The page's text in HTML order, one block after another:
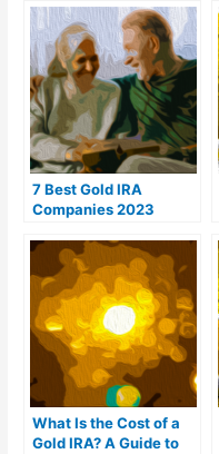
7 Best Gold IRA
Companies 2023
reviews)
What Is the Cost of a
Gold IRA? A Guide to